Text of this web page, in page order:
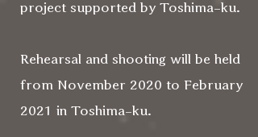
project supported by Toshima-ku.
Rehearsal and shooting will be held
from November 2020 to February
2021 in Toshima-ku.